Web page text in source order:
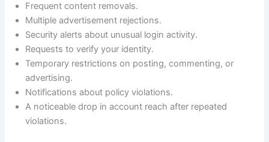
Frequent content removals.
Multiple advertisement rejections.
Security alerts about unusual login activity.
Requests to verify your identity.
Temporary restrictions on posting, commenting, or
advertising.
Notifications about policy violations.
A noticeable drop in account reach after repeated
violations.